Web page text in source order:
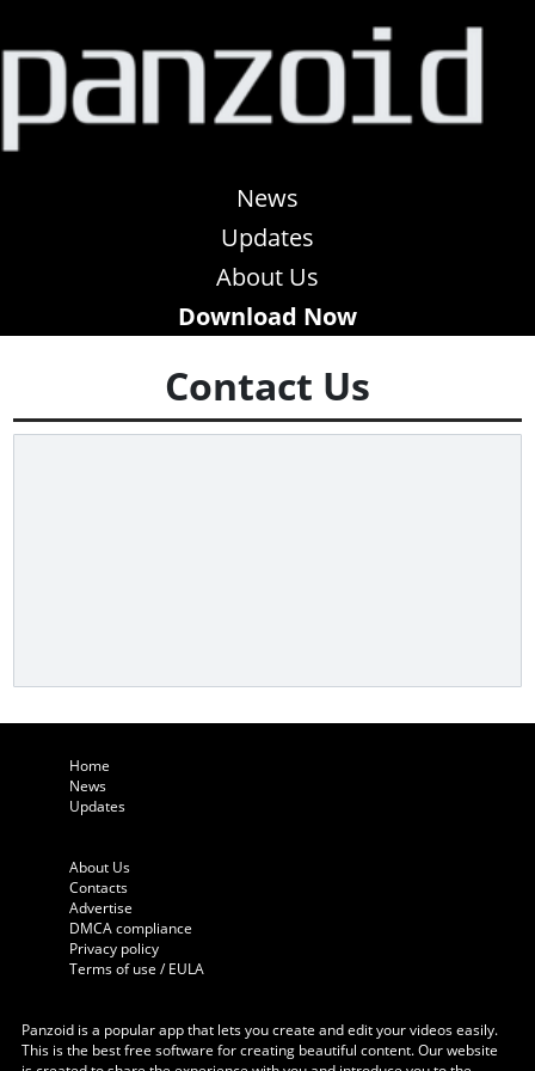
News
Updates
About Us
Download Now
Contact Us
Home
News
Updates
About Us
Contacts
Advertise
DMCA compliance
Privacy policy
Terms of use / EULA
Panzoid is a popular app that lets you create and edit your videos easily.
This is the best free software for creating beautiful content. Our website